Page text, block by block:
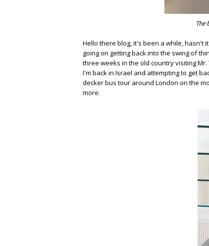
The
Hello there blog, it's been a while, hasn't
going on getting back into the swing of
three weeks in the old country visiting
I'm back in Israel and attempting to get
decker bus tour around London on the
more.